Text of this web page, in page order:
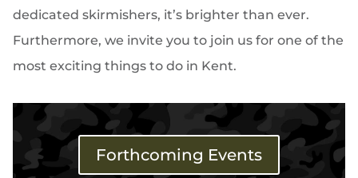
dedicated skirmishers, it’s brighter than ever.
Furthermore, we invite you to join us for one of the
most exciting things to do in Kent.
Forthcoming Events